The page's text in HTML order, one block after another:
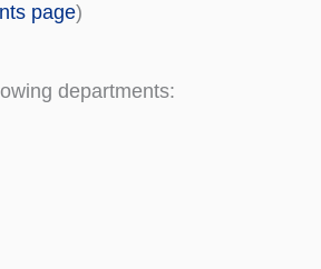
page)
departments: